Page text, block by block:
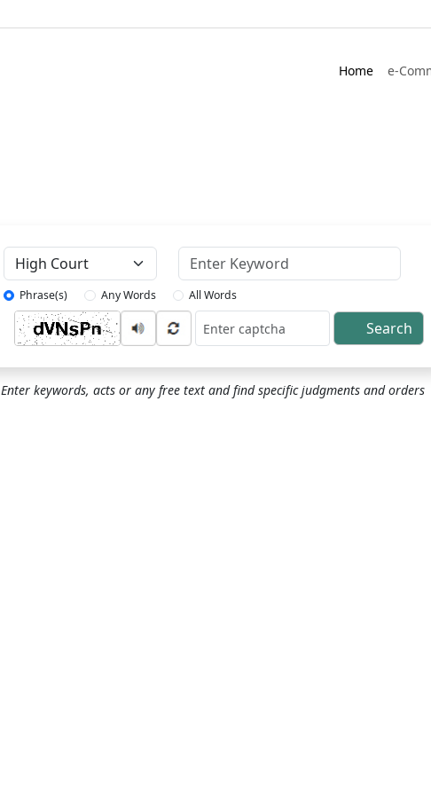
Home e-
Phrase(s) Any Words All Words
Captcha Search
Enter keywords, acts or any free text and find specific judgments and orders